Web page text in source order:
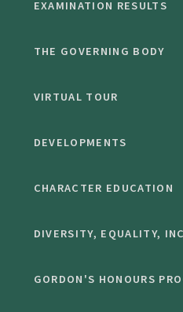
EXAMINATION RESULTS
THE GOVERNING BODY
VIRTUAL TOUR
DEVELOPMENTS
CHARACTER EDUCATION
DIVERSITY, EQUALITY,
GORDON'S HONOURS